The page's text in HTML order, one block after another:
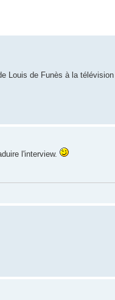
Louis de Funès à la
l'interview.